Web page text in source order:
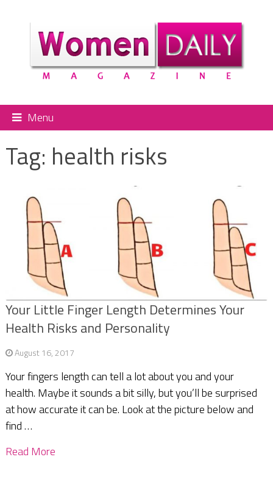
Menu
Tag: health risks
Your Little Finger Length Determines Your
Health Risks and Personality
August 16, 2017
Your fingers length can tell a lot about you and your
health. Maybe it sounds a bit silly, but you’ll be surprised
at how accurate it can be. Look at the picture below and
find …
Read More